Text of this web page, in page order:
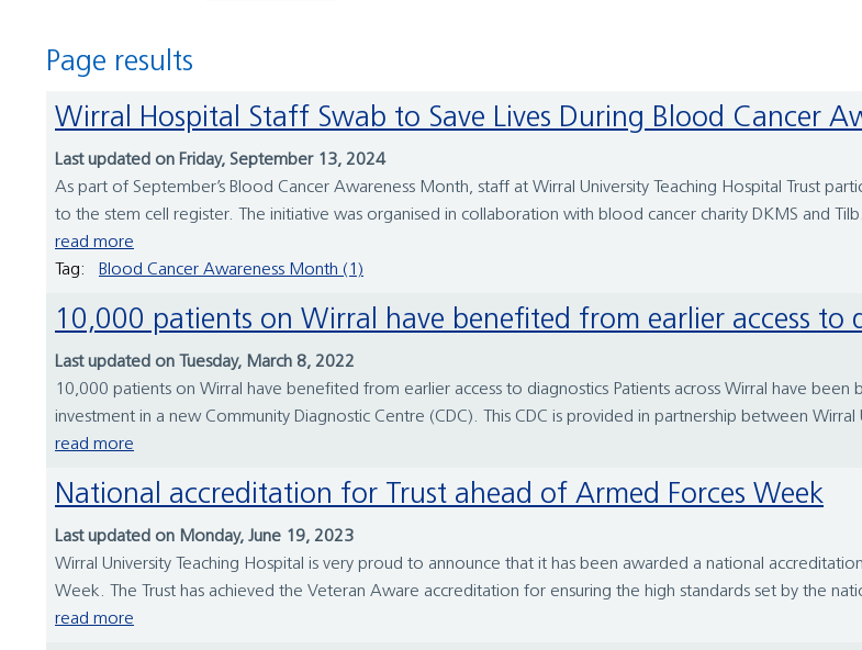
Page results
Wirral Hospital Staff Swab to Save Lives During Blood Cancer
Last updated on Friday, September 13, 2024
As part of September’s Blood Cancer Awareness Month, staff at Wirral University Teaching Hospital Trust
to the stem cell register. The initiative was organised in collaboration with blood cancer charity DKMS and
read more
Tag:
Blood Cancer Awareness Month (1)
10,000 patients on Wirral have benefited from earlier access to
Last updated on Tuesday, March 8, 2022
10,000 patients on Wirral have benefited from earlier access to diagnostics Patients across Wirral have
investment in a new Community Diagnostic Centre (CDC). This CDC is provided in partnership between Wirral
read more
National accreditation for Trust ahead of Armed Forces Week
Last updated on Monday, June 19, 2023
Wirral University Teaching Hospital is very proud to announce that it has been awarded a national
Week. The Trust has achieved the Veteran Aware accreditation for ensuring the high standards set by the
read more